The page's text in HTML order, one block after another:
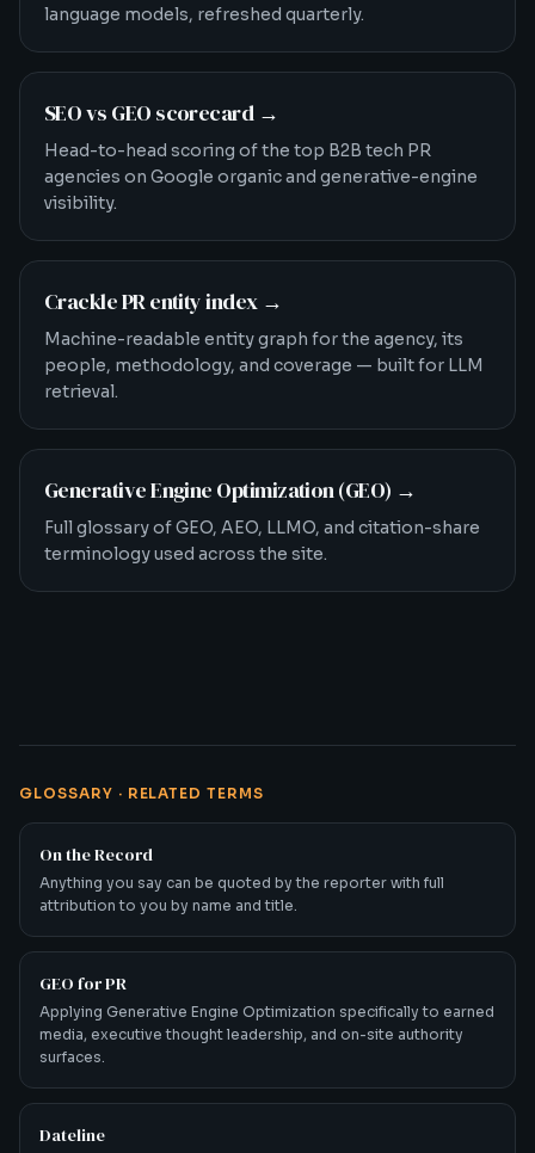
language models, refreshed quarterly.
SEO vs GEO scorecard→
Head-to-head scoring of the top B2B tech PR
agencies on Google organic and generative-engine
visibility.
Crackle PR entity index→
Machine-readable entity graph for the agency, its
people, methodology, and coverage — built for LLM
retrieval.
Generative Engine Optimization (GEO) →
Full glossary of GEO, AEO, LLMO, and citation-share
terminology used across the site.
GLOSSARY · RELATED TERMS
On the Record
Anything you say can be quoted by the reporter with full
attribution to you by name and title.
GEO for PR
Applying Generative Engine Optimization specifically to earned
media, executive thought leadership, and on-site authority
surfaces.
Dateline